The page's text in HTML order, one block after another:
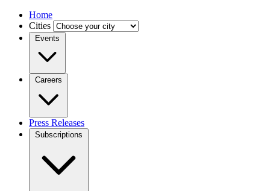
Home
Cities
Events
Careers
Press Releases
Subscriptions